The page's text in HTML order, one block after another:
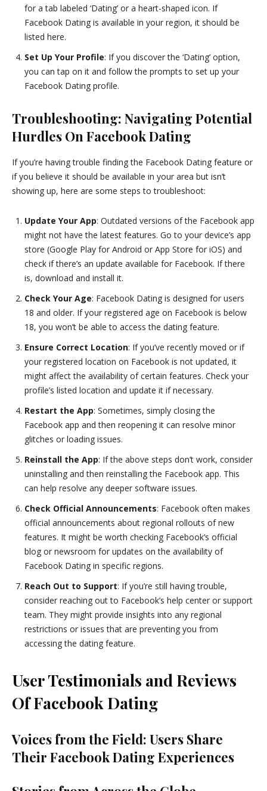
for a tab labeled ‘Dating’ or a heart-shaped icon. If
Facebook Dating is available in your region, it should be
listed here.
Set Up Your Profile: If you discover the ‘Dating’ option,
you can tap on it and follow the prompts to set up your
Facebook Dating profile.
Troubleshooting: Navigating Potential
Hurdles On Facebook Dating
If you’re having trouble finding the Facebook Dating feature or
if you believe it should be available in your area but isn’t
showing up, here are some steps to troubleshoot:
Update Your App: Outdated versions of the Facebook app
might not have the latest features. Go to your device’s app
store (Google Play for Android or App Store for iOS) and
check if there’s an update available for Facebook. If there
is, download and install it.
Check Your Age: Facebook Dating is designed for users
18 and older. If your registered age on Facebook is below
18, you won’t be able to access the dating feature.
Ensure Correct Location: If you’ve recently moved or if
your registered location on Facebook is not updated, it
might affect the availability of certain features. Check your
profile’s listed location and update it if necessary.
Restart the App: Sometimes, simply closing the
Facebook app and then reopening it can resolve minor
glitches or loading issues.
Reinstall the App: If the above steps don’t work, consider
uninstalling and then reinstalling the Facebook app. This
can help resolve any deeper software issues.
Check Official Announcements: Facebook often makes
official announcements about regional rollouts of new
features. It might be worth checking Facebook’s official
blog or newsroom for updates on the availability of
Facebook Dating in specific regions.
Reach Out to Support: If you’re still having trouble,
consider reaching out to Facebook’s help center or support
team. They might provide insights into any regional
restrictions or issues that are preventing you from
accessing the dating feature.
User Testimonials and Reviews
Of Facebook Dating
Voices from the Field: Users Share
Their Facebook Dating Experiences